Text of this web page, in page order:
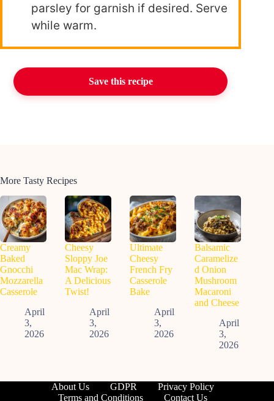
parsley for garnish if desired. Serve
while warm.
Save this recipe
More Tasty Recipes
Creamy
Baked
Gnocchi
Mozzarella
Casserole
April
3,
2026
Cheesy
Sloppy Joe
Mac Wrap:
A Delicious
Twist!
April
3,
2026
Ultimate
Cheesy
French Fry
Casserole
Bake
April
3,
2026
Balsamic
Caramelize
d Onion
Mushroom
Macaroni
and Cheese
April
3,
2026
About Us GDPR
Privacy Policy
Terms and Conditions
Contact Us